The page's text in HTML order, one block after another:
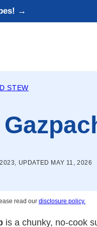
→
STEW
UPDATED MAY 11, 2026
read our disclosure policy.
is a chunky, no-cook